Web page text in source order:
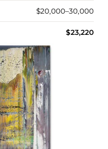
$20,000–30,000
$23,220